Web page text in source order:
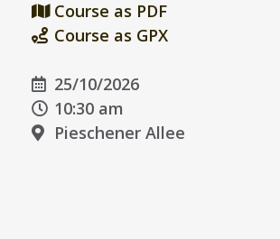
Course as PDF
Course as GPX
25/10/2026
10:30 am
Pieschener Allee